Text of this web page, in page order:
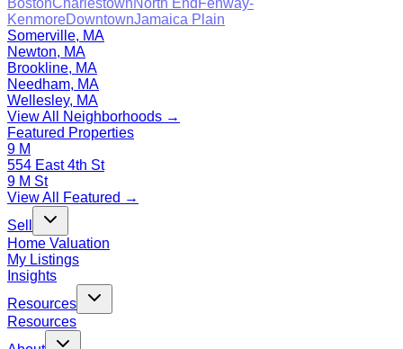
BostonCharlestownNorth End Fenway-
KenmoreDowntownJamaica Plain
Somerville, MA
Newton, MA
Brookline, MA
Needham, MA
Wellesley, MA
View All Neighborhoods →
Featured Properties
9 M
554 East 4th St
9 M St
View All Featured →
Sell
Home Valuation
My Listings
Insights
Resources
Resources